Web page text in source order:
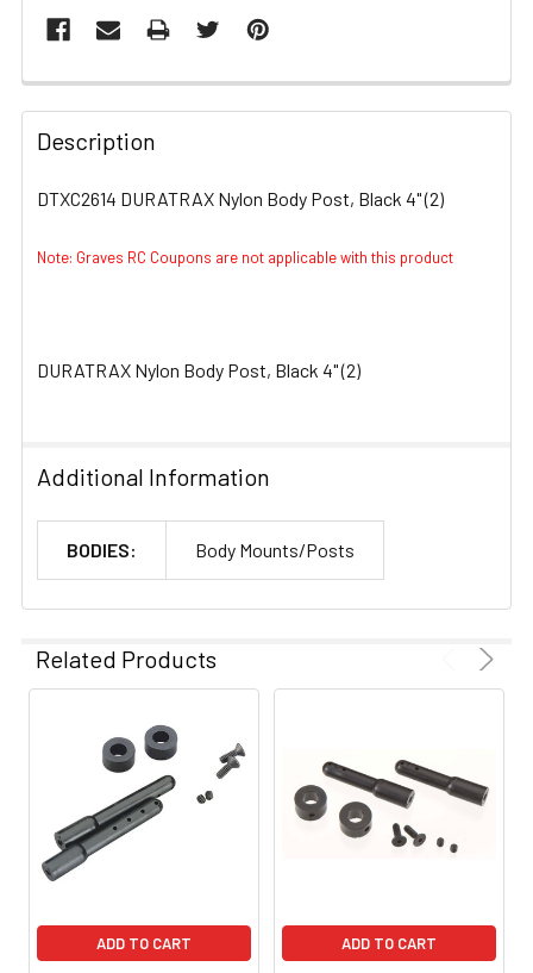
FREQUENTLY
BOUGHT
TOGETHER:
ALL
Description
DTXC2614 DURATRAX Nylon Body Post, Black 4" (2)
Note: Graves RC Coupons are not applicable with this product
DURATRAX Nylon Body Post, Black 4" (2)
Additional Information
BODIES: Body Mounts/Posts
Related Products
ADD TO CART ADD TO CART